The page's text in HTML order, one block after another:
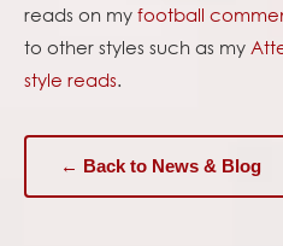
reads on my football
to other styles such as my
style reads.
← Back to News & Blog